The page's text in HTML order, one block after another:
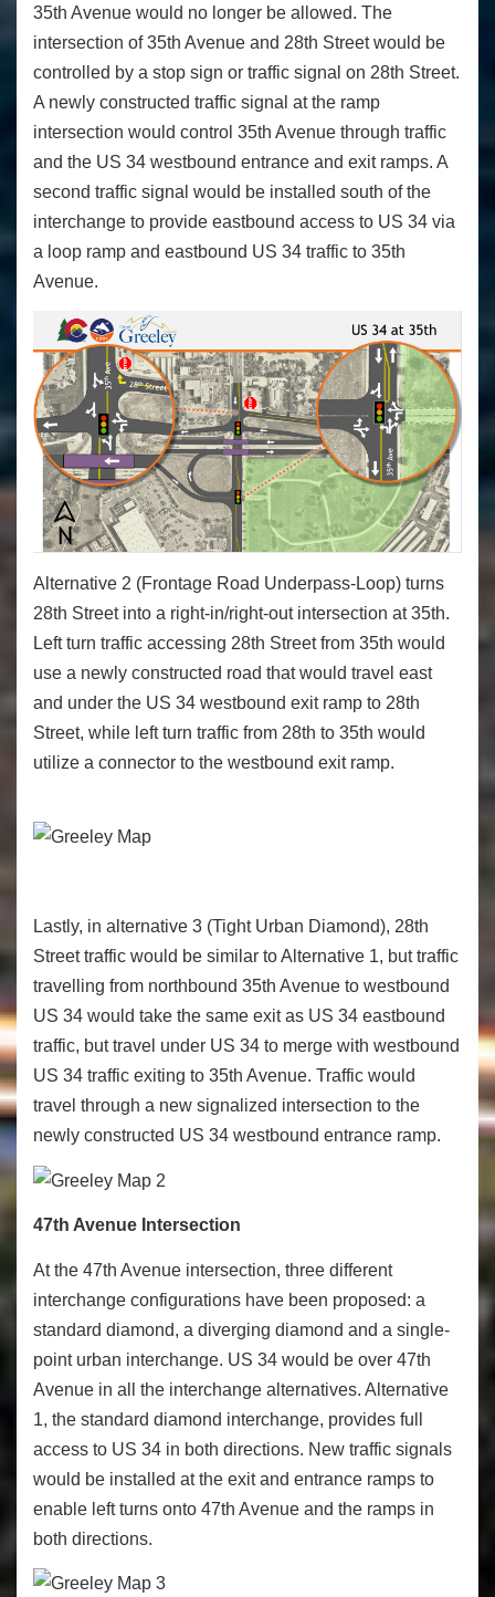
35th Avenue would no longer be allowed. The
intersection of 35th Avenue and 28th Street would be
controlled by a stop sign or traffic signal on 28th Street.
A newly constructed traffic signal at the ramp
intersection would control 35th Avenue through traffic
and the US 34 westbound entrance and exit ramps. A
second traffic signal would be installed south of the
interchange to provide eastbound access to US 34 via
a loop ramp and eastbound US 34 traffic to 35th
Avenue.
Alternative 2 (Frontage Road Underpass-Loop) turns
28th Street into a right-in/right-out intersection at 35th.
Left turn traffic accessing 28th Street from 35th would
use a newly constructed road that would travel east
and under the US 34 westbound exit ramp to 28th
Street, while left turn traffic from 28th to 35th would
utilize a connector to the westbound exit ramp.
Lastly, in alternative 3 (Tight Urban Diamond), 28th
Street traffic would be similar to Alternative 1, but traffic
travelling from northbound 35th Avenue to westbound
US 34 would take the same exit as US 34 eastbound
traffic, but travel under US 34 to merge with westbound
US 34 traffic exiting to 35th Avenue. Traffic would
travel through a new signalized intersection to the
newly constructed US 34 westbound entrance ramp.
47th Avenue Intersection
At the 47th Avenue intersection, three different
interchange configurations have been proposed: a
standard diamond, a diverging diamond and a single-
point urban interchange. US 34 would be over 47th
Avenue in all the interchange alternatives. Alternative
1, the standard diamond interchange, provides full
access to US 34 in both directions. New traffic signals
would be installed at the exit and entrance ramps to
enable left turns onto 47th Avenue and the ramps in
both directions.